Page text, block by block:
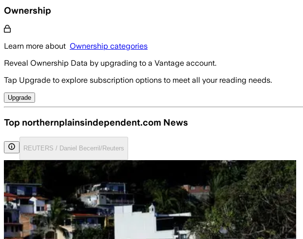
Ownership
Learn more about Ownership categories
Reveal Ownership Data by upgrading to a Vantage account.
Tap Upgrade to explore subscription options to meet all your reading needs.
Upgrade
Top northernplainsindependent.com News
REUTERS / Daniel Becerril/Reuters